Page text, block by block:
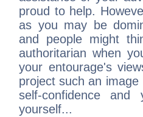
proud to help.
as you may be
and people might
authoritarian when
your entourage's
project such an
self-confidence
yourself...